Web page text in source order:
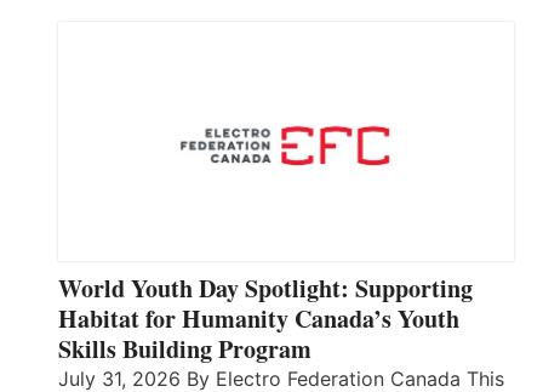
World Youth Day Spotlight: Supporting
Habitat for Humanity Canada’s Youth
Skills Building Program
July 31, 2026 By Electro Federation Canada This